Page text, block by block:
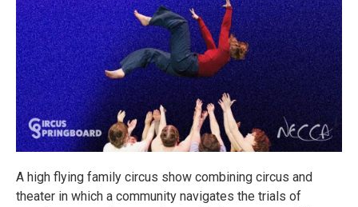
A high flying family circus show combining circus and
theater in which a community navigates the trials of